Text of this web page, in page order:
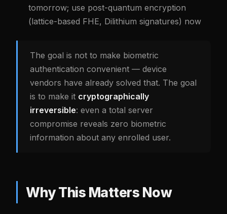
tomorrow; use post-quantum encryption
(lattice-based FHE, Dilithium signatures) now
The goal is not to make biometric
authentication convenient — device
vendors have already solved that. The goal
is to make it cryptographically
irreversible: even a total server
compromise reveals zero biometric
information about any enrolled user.
Why This Matters Now